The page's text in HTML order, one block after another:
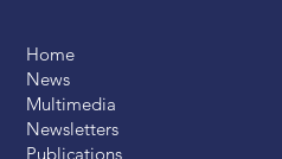
Home
News
Multimedia
Newsletters
Publications